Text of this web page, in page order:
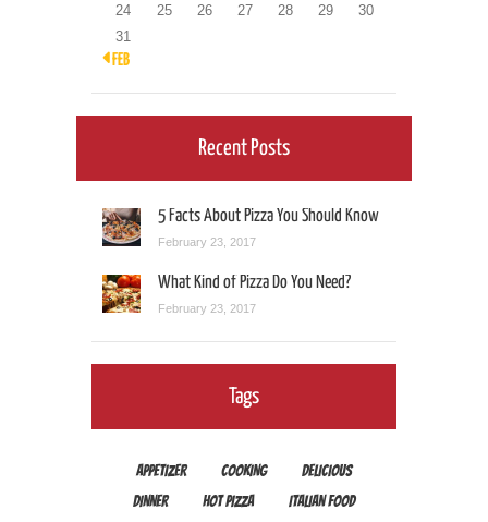
24
25 26 27 28 29
30
31
« FEB
Recent Posts
5 Facts About Pizza You Should Know
February 23, 2017
What Kind of Pizza Do You Need?
February 23, 2017
Tags
APPETIZER COOKING
DELICIOUS
DINNER
HOT PIZZA
ITALIAN FOOD